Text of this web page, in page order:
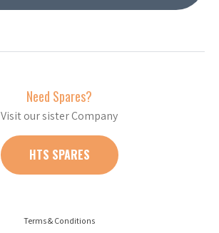
Need Spares?
Visit our sister Company
HTS SPARES
Terms & Conditions